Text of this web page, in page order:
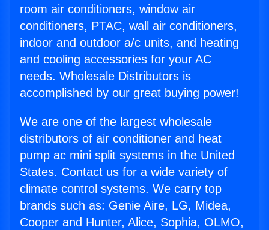
room air conditioners, window air
conditioners, PTAC, wall air conditioners,
indoor and outdoor a/c units, and heating
and cooling accessories for your AC
needs. Wholesale Distributors is
accomplished by our great buying power!
We are one of the largest wholesale
distributors of air conditioner and heat
pump ac mini split systems in the United
States. Contact us for a wide variety of
climate control systems. We carry top
brands such as: Genie Aire, LG, Midea,
Cooper and Hunter, Alice, Sophia, OLMO,